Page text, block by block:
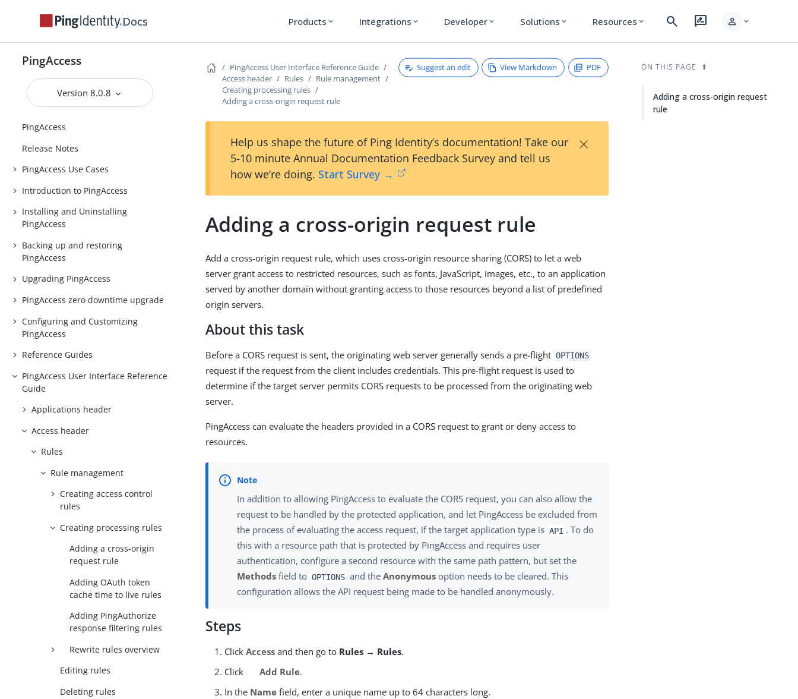
Docs Products expand_more Integrations expand_more Developer expand_more Solutions expand_more Resources expand_more search rate_review person expand_more
PingAccess
Version 8.0.8
PingAccess
Release Notes
PingAccess Use Cases
Introduction to PingAccess
Installing and Uninstalling
PingAccess
Backing up and restoring
PingAccess
Upgrading PingAccess
PingAccess zero downtime upgrade
Configuring and Customizing
PingAccess
Reference Guides
PingAccess User Interface Reference
Guide
Applications header
Access header
Rules
Rule management
Creating access control
rules
Creating processing rules
Adding a cross-origin
request rule
Adding OAuth token
cache time to live rules
Adding PingAuthorize
response filtering rules
Rewrite rules overview
Editing rules
Deleting rules
PingAccess User Interface Reference Guide
Access header
Rules
Rule management
Creating processing rules
Adding a cross-origin request rule
Suggest an edit View Markdown PDF
Help us shape the future of Ping Identity’s documentation! Take our
5-10 minute Annual Documentation Feedback Survey and tell us
how we’re doing. Start Survey →
×
Adding a cross-origin request rule
Add a cross-origin request rule, which uses cross-origin resource sharing (CORS) to let a web
server grant access to restricted resources, such as fonts, JavaScript, images, etc., to an application
served by another domain without granting access to those resources beyond a list of predefined
origin servers.
About this task
Before a CORS request is sent, the originating web server generally sends a pre-flight OPTIONS
request if the request from the client includes credentials. This pre-flight request is used to
determine if the target server permits CORS requests to be processed from the originating web
server.
PingAccess can evaluate the headers provided in a CORS request to grant or deny access to
resources.
In addition to allowing PingAccess to evaluate the CORS request, you can also allow the
request to be handled by the protected application, and let PingAccess be excluded from
the process of evaluating the access request, if the target application type is API . To do
this with a resource path that is protected by PingAccess and requires user
authentication, configure a second resource with the same path pattern, but set the
Methods field to OPTIONS and the Anonymousoption needs to be cleared. This
configuration allows the API request being made to be handled anonymously.
Steps
ClickAccess and then go to Rules → Rules.
Click
Add Rule.
In the Name field, enter a unique name up to 64 characters long.
ON THIS PAGE
Adding a cross-origin request
rule